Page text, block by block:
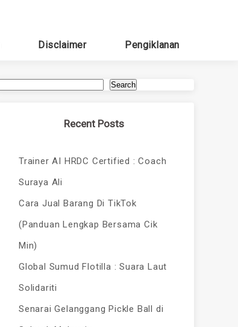
Disclaimer Pengiklanan
Search
Recent Posts
Trainer AI HRDC Certified : Coach
Suraya Ali
Cara Jual Barang Di TikTok
(Panduan Lengkap Bersama Cik
Min)
Global Sumud Flotilla : Suara Laut
Solidariti
Senarai Gelanggang Pickle Ball di